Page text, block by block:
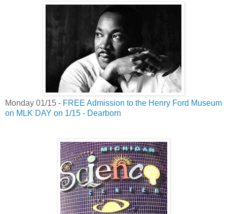
Monday 01/15 - FREE Admission to the Henry Ford Museum
on MLK DAY on 1/15 - Dearborn